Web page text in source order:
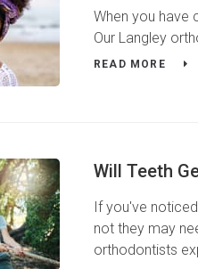
When you have
Our Langley
READ MORE
Will Teeth
If you've
not they may
orthodontists